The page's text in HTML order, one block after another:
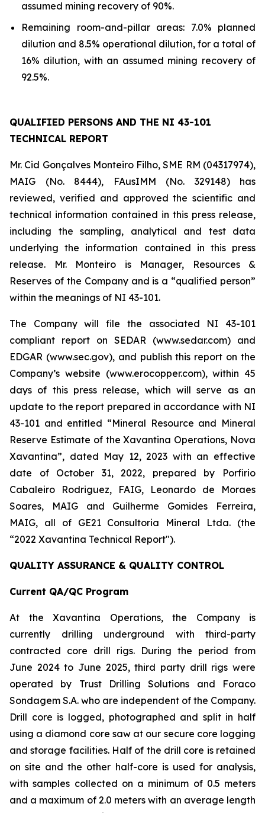
assumed mining recovery of 90%.
Remaining room-and-pillar areas: 7.0% planned
dilution and 8.5% operational dilution, for a total of
16% dilution, with an assumed mining recovery of
92.5%.
QUALIFIED PERSONS AND THE NI 43-101
TECHNICAL REPORT
Mr. Cid Gonçalves Monteiro Filho, SME RM (04317974),
MAIG (No. 8444), FAusIMM (No. 329148) has
reviewed, verified and approved the scientific and
technical information contained in this press release,
including the sampling, analytical and test data
underlying the information contained in this press
release. Mr. Monteiro is Manager, Resources &
Reserves of the Company and is a “qualified person”
within the meanings of NI 43-101.
The Company will file the associated NI 43-101
compliant report on SEDAR (www.sedar.com) and
EDGAR (www.sec.gov), and publish this report on the
Company’s website (www.erocopper.com), within 45
days of this press release, which will serve as an
update to the report prepared in accordance with NI
43-101 and entitled “Mineral Resource and Mineral
Reserve Estimate of the Xavantina Operations, Nova
Xavantina”, dated May 12, 2023 with an effective
date of October 31, 2022, prepared by Porfirio
Cabaleiro Rodriguez, FAIG, Leonardo de Moraes
Soares, MAIG and Guilherme Gomides Ferreira,
MAIG, all of GE21 Consultoria Mineral Ltda. (the
“2022 Xavantina Technical Report").
QUALITY ASSURANCE & QUALITY CONTROL
Current QA/QC Program
At the Xavantina Operations, the Company is
currently drilling underground with third-party
contracted core drill rigs. During the period from
June 2024 to June 2025, third party drill rigs were
operated by Trust Drilling Solutions and Foraco
Sondagem S.A. who are independent of the Company.
Drill core is logged, photographed and split in half
using a diamond core saw at our secure core logging
and storage facilities. Half of the drill core is retained
on site and the other half-core is used for analysis,
with samples collected on a minimum of 0.5 meters
and a maximum of 2.0 meters with an average length